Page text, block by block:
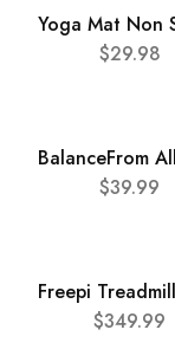
$29.98
$39.99
$349.99